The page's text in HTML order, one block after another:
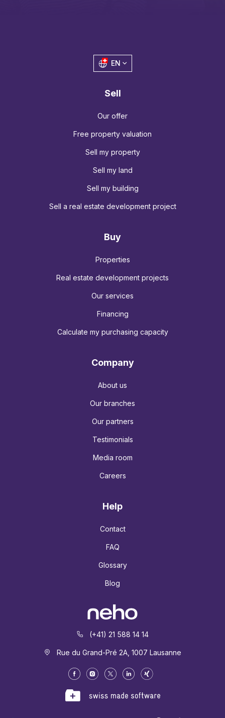
EN
(+41) 21 588 14 14
Rue du Grand-Pré 2A, 1007 Lausanne
Sell
Our offer
Free property valuation
Sell my property
Sell my land
Sell my building
Sell a real estate development project
Buy
Properties
Real estate development projects
Our services
Financing
Calculate my purchasing capacity
Company
About us
Our branches
Our partners
Testimonials
Media room
Careers
Help
Contact
FAQ
Glossary
Blog